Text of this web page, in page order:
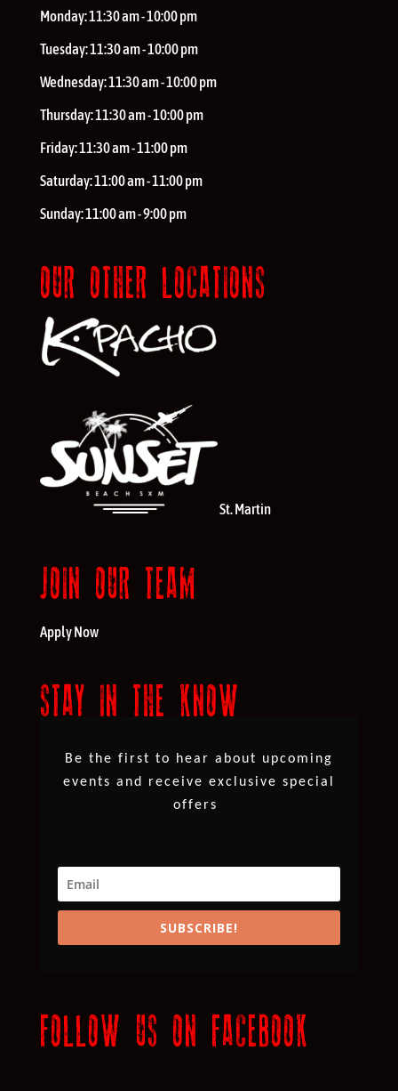
Monday:11:30 am - 10:00 pm
Tuesday:11:30 am - 10:00 pm
Wednesday:11:30 am - 10:00 pm
Thursday:11:30 am - 10:00 pm
Friday:11:30 am - 11:00 pm
Saturday:11:00 am - 11:00 pm
Sunday:11:00 am - 9:00 pm
OUR OTHER LOCATIONS
St. Martin
JOIN OUR TEAM
Apply Now
STAY IN THE KNOW
Be the first to hear about upcoming
events and receive exclusive special
offers
SUBSCRIBE!
FOLLOW US ON FACEBOOK